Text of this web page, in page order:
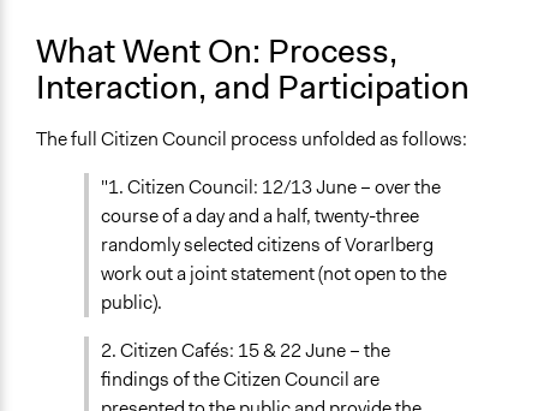
What Went On: Process,
Interaction, and Participation
The full Citizen Council process unfolded as follows:
"1. Citizen Council: 12/13 June – over the
course of a day and a half, twenty-three
randomly selected citizens of Vorarlberg
work out a joint statement (not open to the
public).
2. Citizen Cafés: 15 & 22 June – the
findings of the Citizen Council are